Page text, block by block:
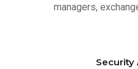
managers,
Security